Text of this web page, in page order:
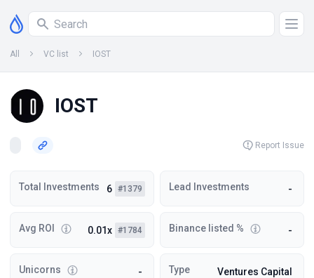
All VC list IOST
IOST
Report Issue
Total Investments 6 #1379 Lead Investments -
Avg ROI 0.01x #1784 Binance listed % -
Unicorns - Type Ventures Capital